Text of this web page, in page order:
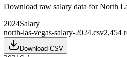
Download raw salary data forNorth
2024Salary
north-las-vegas-salary-2024.csv2,454
Download CSV